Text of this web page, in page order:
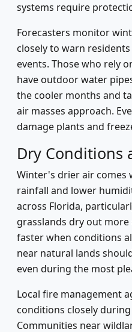
systems require
Forecasters monitor
closely to warn
events. Those who rely
have outdoor water
the cooler months and
air masses approach.
damage plants and
Dry Conditions
Winter's drier air comes
rainfall and lower
across Florida,
grasslands dry out
faster when conditions
near natural lands
even during the most
Local fire management
conditions closely
Communities near